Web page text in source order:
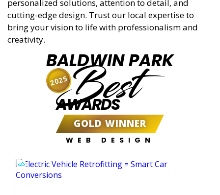
personalized solutions, attention to detail, and
cutting-edge design. Trust our local expertise to
bring your vision to life with professionalism and
creativity.
BALDWIN PARK
Best
AWARDS
GOLD WINNER
WEB DESIGN
2025